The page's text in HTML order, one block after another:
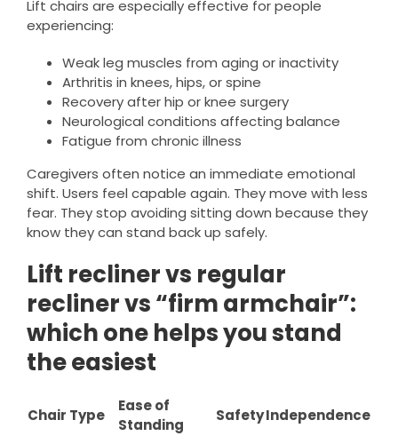
Lift chairs are especially effective for people
experiencing:
Weak leg muscles from aging or inactivity
Arthritis in knees, hips, or spine
Recovery after hip or knee surgery
Neurological conditions affecting balance
Fatigue from chronic illness
Caregivers often notice an immediate emotional
shift. Users feel capable again. They move with less
fear. They stop avoiding sitting down because they
know they can stand back up safely.
Lift recliner vs regular
recliner vs “firm armchair”:
which one helps you stand
the easiest
Chair Type
Ease of
Standing
SafetyIndependence